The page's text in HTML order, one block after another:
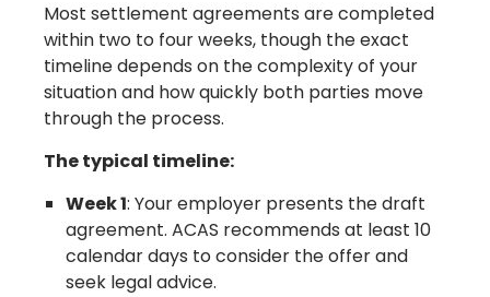
Most settlement agreements are completed
within two to four weeks, though the exact
timeline depends on the complexity of your
situation and how quickly both parties move
through the process.
The typical timeline:
Week 1: Your employer presents the draft
agreement. ACAS recommends at least 10
calendar days to consider the offer and
seek legal advice.